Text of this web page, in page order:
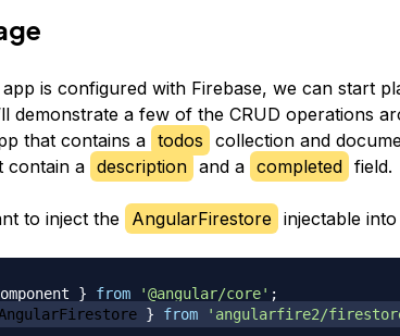
is configured with Firebase, we can start
demonstrate a few of the CRUD operations
that contains a todos collection and
contain a description and a completed field.
to inject the AngularFirestore injectable
} from '@angular/core' ;
} from 'angularfire2/